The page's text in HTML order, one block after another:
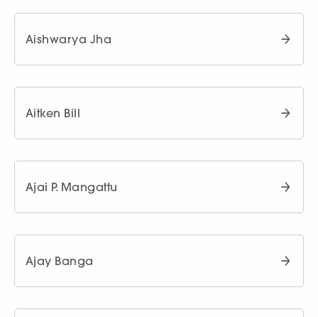
Aishwarya Jha
Aitken Bill
Ajai P. Mangattu
Ajay Banga